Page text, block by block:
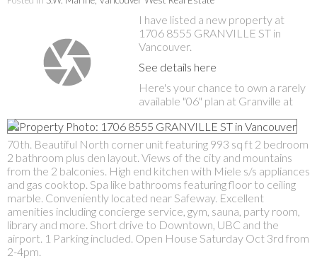
I have listed a new property at
1706 8555 GRANVILLE ST in
Vancouver.
See details here
Here's your chance to own a rarely
available "06" plan at Granville at
70th. Beautiful North corner unit featuring 993 sq ft 2 bedroom
2 bathroom plus den layout. Views of the city and mountains
from the 2 balconies. High end kitchen with Miele s/s appliances
and gas cooktop. Spa like bathrooms featuring floor to ceiling
marble. Conveniently located near Safeway. Excellent
amenities including concierge service, gym, sauna, party room,
library and more. Short drive to Downtown, UBC and the
airport. 1 Parking included. Open House Saturday Oct 3rd from
2-4pm.